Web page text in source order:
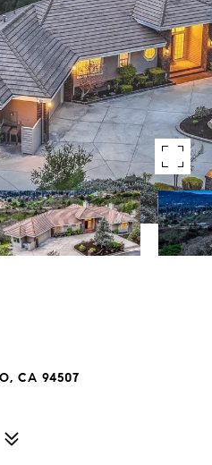
CA 94507